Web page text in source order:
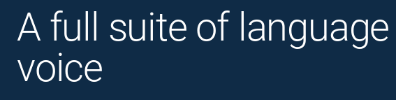
A full suite of
voice